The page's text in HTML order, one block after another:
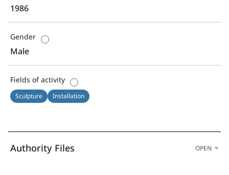
1986
Gender
Male
Fields of activity
Sculpture Installation
Authority Files OPEN